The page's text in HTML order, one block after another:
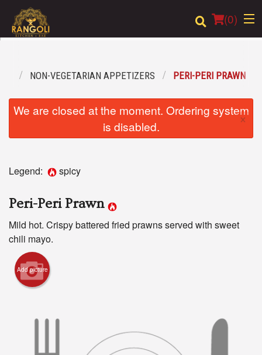
(0)
Location
Registration
Cart (0)
NON-VEGETARIAN APPETIZERS PERI-PERI PRAWN
We are closed at the moment. Ordering system
is disabled.
×
Legend: spicy
Peri-Peri Prawn
Mild hot. Crispy battered fried prawns served with sweet
chili mayo.
Add picture